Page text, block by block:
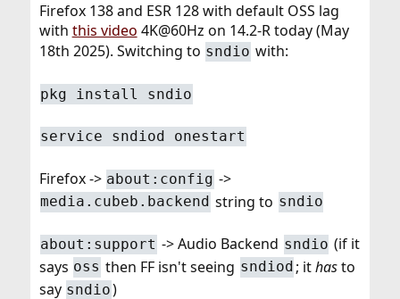
Firefox 138 and ESR 128 with default OSS lag
with this video 4K@60Hz on 14.2-R today (May
18th 2025). Switching to sndio with:
pkg install sndio
service sndiod onestart
Firefox -> about:config ->
media.cubeb.backend string to sndio
about:support -> Audio Backend sndio (if it
says oss then FF isn't seeing sndiod ; ithasto
say sndio)